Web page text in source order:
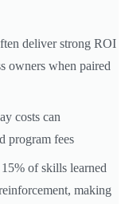
deliver strong ROI
owners when paired
costs can
program fees
of skills learned
making